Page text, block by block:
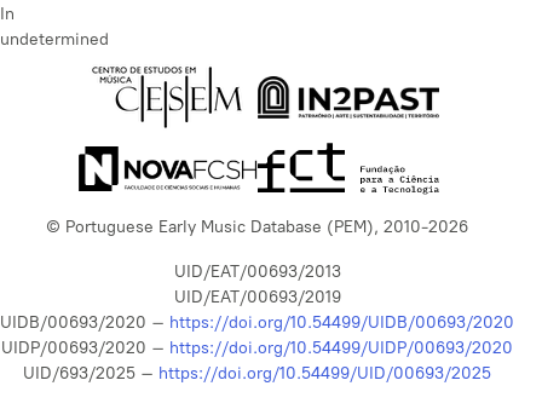
In
undetermined
© Portuguese Early Music Database (PEM), 2010-2026
UID/EAT/00693/2013
UID/EAT/00693/2019
UIDB/00693/2020 – https://doi.org/10.54499/UIDB/00693/2020
UIDP/00693/2020 – https://doi.org/10.54499/UIDP/00693/2020
UID/693/2025 – https://doi.org/10.54499/UID/00693/2025